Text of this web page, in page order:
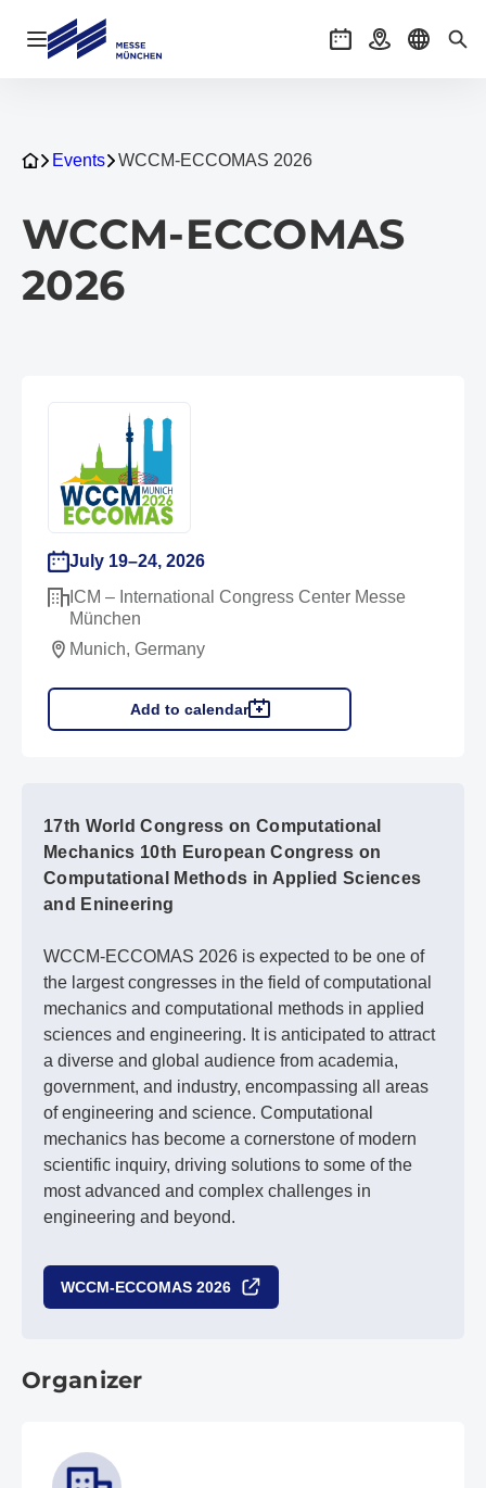
Open navigation EventsGetting there
Select
Events WCCM-ECCOMAS 2026
WCCM-ECCOMAS
2026
July 19–24, 2026
ICM – International Congress Center Messe
München
Munich, Germany
Add to calendar
17th World Congress on Computational
Mechanics 10th European Congress on
Computational Methods in Applied Sciences
and Enineering
WCCM-ECCOMAS 2026 is expected to be one of
the largest congresses in the field of computational
mechanics and computational methods in applied
sciences and engineering. It is anticipated to attract
a diverse and global audience from academia,
government, and industry, encompassing all areas
of engineering and science. Computational
mechanics has become a cornerstone of modern
scientific inquiry, driving solutions to some of the
most advanced and complex challenges in
engineering and beyond.
WCCM-ECCOMAS 2026
Organizer